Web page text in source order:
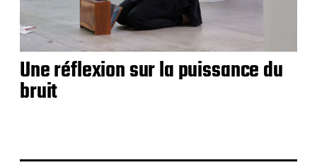
Une réflexion sur la puissance du
bruit